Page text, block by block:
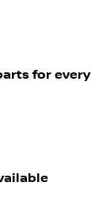
for every